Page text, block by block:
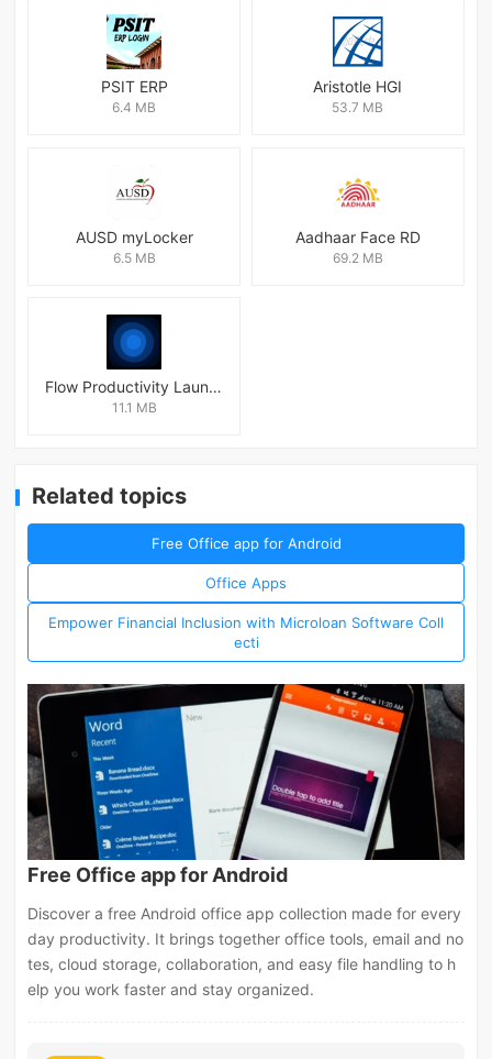
PSIT ERP
6.4 MB
Aristotle HGI
53.7 MB
AUSD myLocker
6.5 MB
Aadhaar Face RD
69.2 MB
Flow Productivity Launcher Mod
11.1 MB
Related topics
Free Office app for Android
Office Apps
Empower Financial Inclusion with Microloan Software Coll
ecti
Free Office app for Android
Discover a free Android office app collection made for every
day productivity. It brings together office tools, email and no
tes, cloud storage, collaboration, and easy file handling to h
elp you work faster and stay organized.